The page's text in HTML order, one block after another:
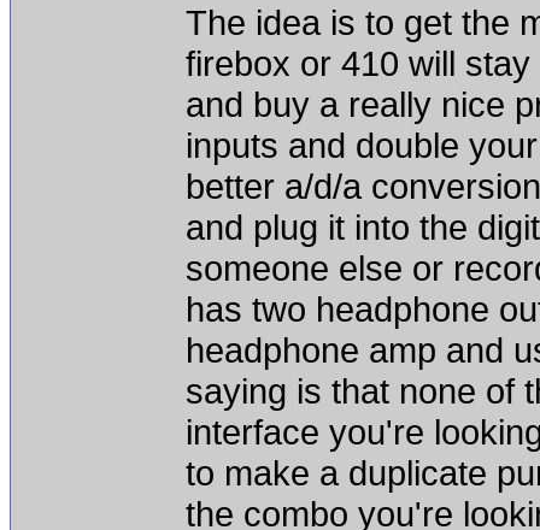
The idea is to get the
firebox or 410 will
and buy a really nice
inputs and double
better a/d/a
and plug it into the
someone else or
has two headphone
headphone amp and
saying is that none of
interface you're
to make a duplicate
the combo you're